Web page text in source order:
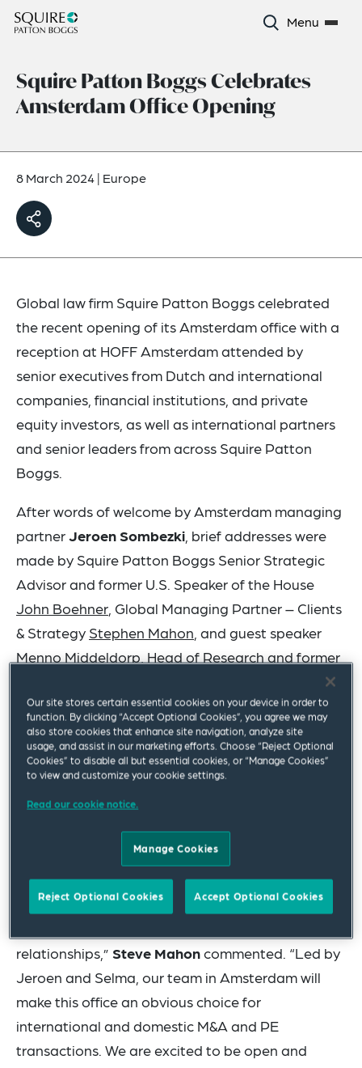
Menu
Squire Patton Boggs Celebrates
Amsterdam Office Opening
8 March 2024| Europe
Global law firm Squire Patton Boggs celebrated
the recent opening of its Amsterdam office with a
reception at HOFF Amsterdam attended by
senior executives from Dutch and international
companies, financial institutions, and private
equity investors, as well as international partners
and senior leaders from across Squire Patton
Boggs.
After words of welcome by Amsterdam managing
partnerJeroen Sombezki , brief addresses were
made by Squire Patton Boggs Senior Strategic
Advisor and former U.S. Speaker of the House
John Boehner , Global Managing Partner – Clients
& Strategy Stephen Mahon , and guest speaker
Menno Middeldorp , Head of Research and former
The firm’s Amsterdam office – its 16th European
location – formally opened last month continuing
a corporate and private equity expansion
Frankfurt, Madrid, Milan, Paris and other
“The Netherlands has a rich culture and dynamic
relationships,” Steve Mahoncommented. “Led by
Jeroen and Selma, our team in Amsterdam will
make this office an obvious choice for
international and domestic M&A and PE
transactions. We are excited to be open and
Our site stores certain essential cookies on your device in order to
function. By clicking “Accept Optional Cookies”, you agree we may
also store cookies that enhance site navigation, analyze site
usage, and assist in our marketing efforts. Choose “Reject Optional
Cookies” to disable all but essential cookies, or “Manage Cookies”
to view and customize your cookie settings.
Read our cookie notice.
Manage Cookies
Reject Optional Cookies Accept Optional Cookies